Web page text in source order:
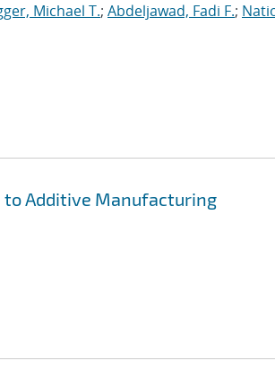
Michael T.; Abdeljawad, Fadi F.;
to Additive Manufacturing